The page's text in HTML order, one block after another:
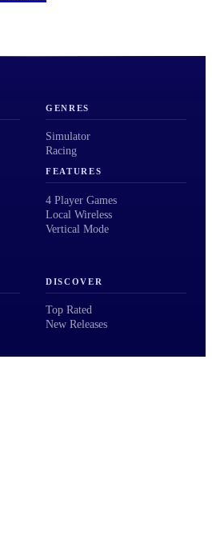
GENRES
Simulator
Racing
FEATURES
4 Player Games
Local Wireless
Vertical Mode
DISCOVER
Top Rated
New Releases